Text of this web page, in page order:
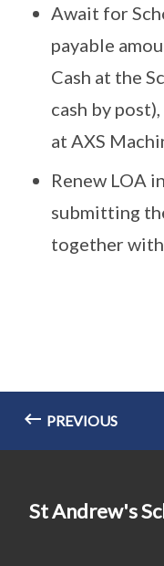
Await for
payable
Cash at the
cash by
at AXS
Renew LOA
submitting
together
PREVIOUS
St Andrew's